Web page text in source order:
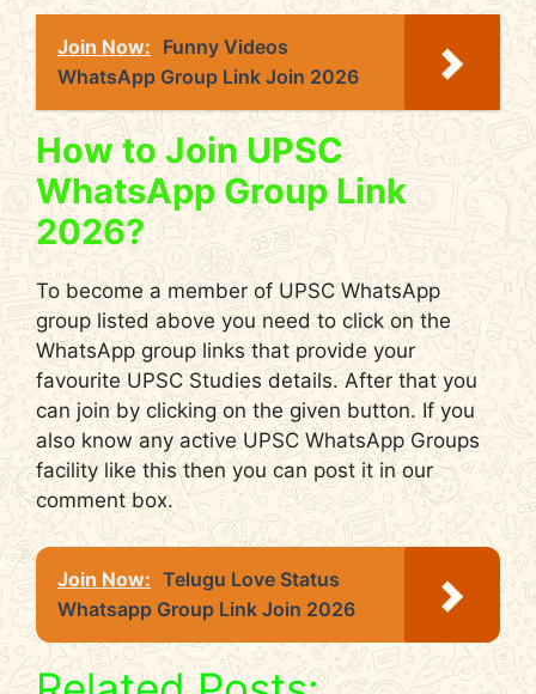
Join Now: Funny Videos
WhatsApp Group Link Join 2026
How to Join UPSC
WhatsApp Group Link
2026?
To become a member of UPSC WhatsApp
group listed above you need to click on the
WhatsApp group links that provide your
favourite UPSC Studies details. After that you
can join by clicking on the given button. If you
also know any active UPSC WhatsApp Groups
facility like this then you can post it in our
comment box.
Join Now: Telugu Love Status
Whatsapp Group Link Join 2026